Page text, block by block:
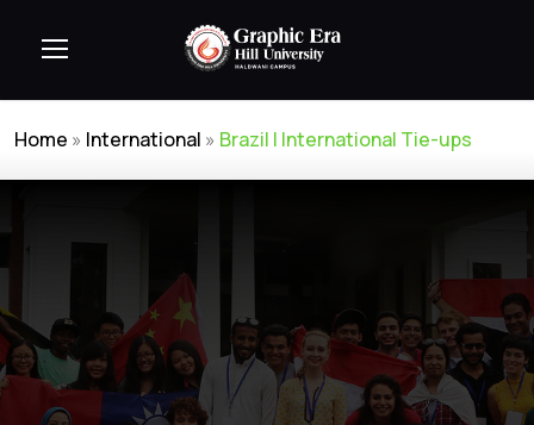
Home » International » Brazil | International Tie-ups